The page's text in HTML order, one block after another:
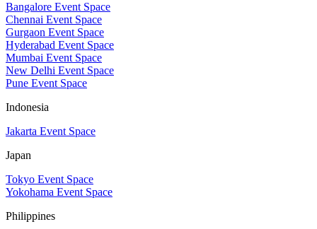
Bangalore Event Space
Chennai Event Space
Gurgaon Event Space
Hyderabad Event Space
Mumbai Event Space
New Delhi Event Space
Pune Event Space
Indonesia
Jakarta Event Space
Japan
Tokyo Event Space
Yokohama Event Space
Philippines